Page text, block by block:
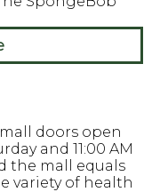
doors open
and 11:00 AM
the mall equals
variety of health